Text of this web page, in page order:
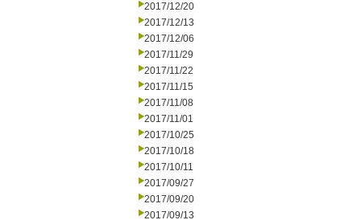
2017/12/20
2017/12/13
2017/12/06
2017/11/29
2017/11/22
2017/11/15
2017/11/08
2017/11/01
2017/10/25
2017/10/18
2017/10/11
2017/09/27
2017/09/20
2017/09/13